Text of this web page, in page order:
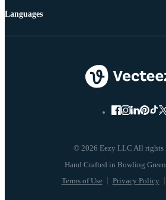
© 2026 Eezy LLC All rights
Terms of Use Privacy Policy
Languages